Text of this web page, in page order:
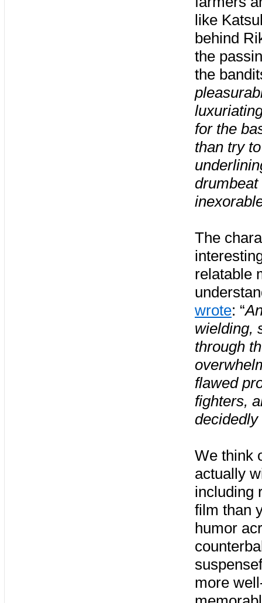
like
behind
the
the
for the
than try
The
relatable
wrote: “
wielding,
through
flawed
fighters,
We think
actually
including
film than
humor
more